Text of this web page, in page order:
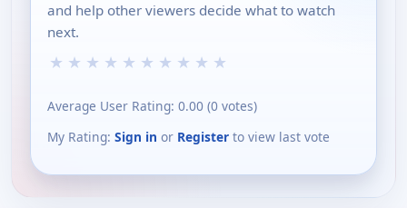
and help other viewers decide what to watch
next.
★ ★ ★ ★ ★ ★ ★ ★ ★ ★
Average User Rating: 0.00 (0 votes)
My Rating: Sign in or Register to view last vote